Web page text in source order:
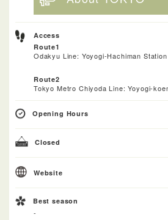
Access
Route1
Odakyu Line: Yoyogi-Hachiman Station
Route2
Tokyo Metro Chiyoda Line: Yoyogi-
Opening Hours
Closed
Website
Best season
-